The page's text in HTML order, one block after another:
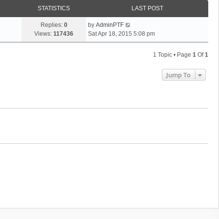
STATISTICS LAST POST
Replies: 0
Views: 117436
by AdminPTF
Sat Apr 18, 2015 5:08 pm
1 Topic • Page 1 Of1
Jump To